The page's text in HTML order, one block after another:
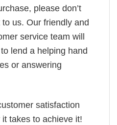
please don’t
us. Our friendly and
service team will
lend a helping hand
or answering
satisfaction
takes to achieve it!